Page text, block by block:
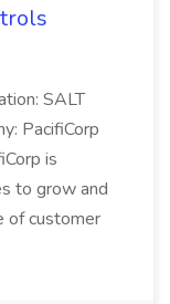
SALT
PacifiCorp
is
to grow and
of customer